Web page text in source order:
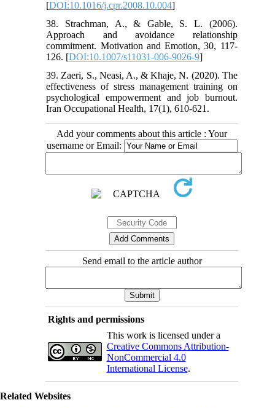
[DOI:10.1016/j.cpr.2008.10.004]
38. Strachman, A., & Gable, S. L. (2006).
Approach and avoidance relationship
commitment. Motivation and Emotion, 30, 117-
126. [DOI:10.1007/s11031-006-9026-9]
39. Zaeri, S., Neasi, A., & Khaje, N. (2020). The
effectiveness of stress management training on
psychological empowerment and job burnout.
Iran Occupational Health, 17(1), 610-621.
Add your comments about this article : Your
username or Email:
Send email to the article author
Rights and permissions
This work is licensed under a
Creative Commons Attribution-
NonCommercial 4.0
International License.
Related Websites